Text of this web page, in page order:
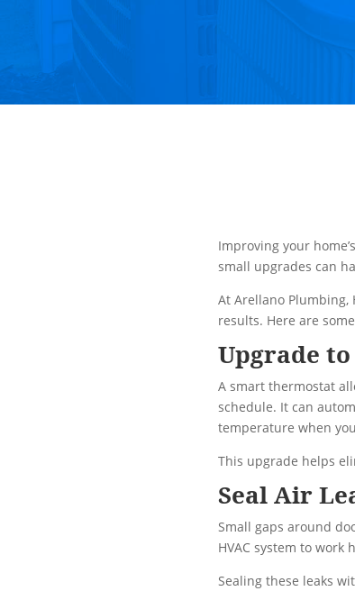
Improving your
small upgrades can
At Arellano
results. Here are
Upgrade
A smart thermostat
schedule. It can
temperature when
This upgrade helps
Seal Air
Small gaps around
HVAC system to
Sealing these leaks